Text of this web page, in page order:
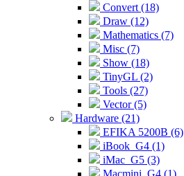
Convert (18)
Draw (12)
Mathematics (7)
Misc (7)
Show (18)
TinyGL (2)
Tools (27)
Vector (5)
Hardware (21)
EFIKA 5200B (6)
iBook_G4 (1)
iMac_G5 (3)
Macmini_G4 (1)